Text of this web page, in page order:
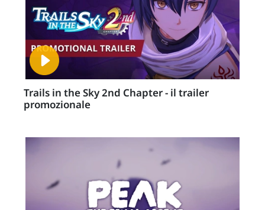
Trails in the Sky 2nd Chapter - il trailer
promozionale